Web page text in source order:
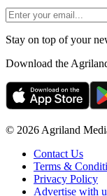
Stay on top of your
Download the
© 2026 Agriland
Contact Us
Terms &
Privacy Policy
Advertise with